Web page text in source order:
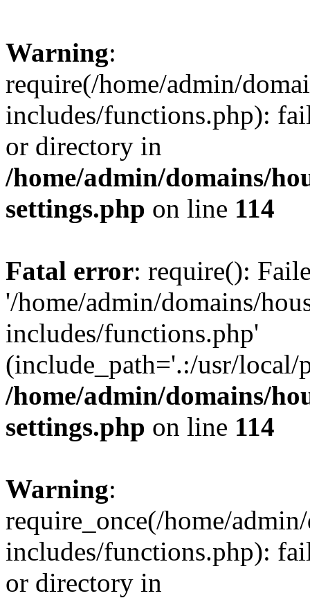
Warning:
require(/home/admin/
includes/functions.php):
or directory in
/home/admin/domains/
settings.php on line 114
Fatal error: require():
'/home/admin/domains/
includes/functions.php'
(include_path='.:/usr/
/home/admin/domains/
settings.php on line 114
Warning:
require_once(/home/
includes/functions.php):
or directory in